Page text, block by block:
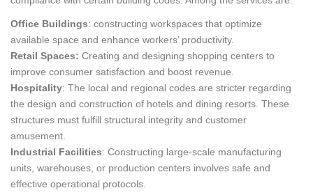
Office Buildings: constructing workspaces that optimize
available space and enhance workers’ productivity.
Retail Spaces: Creating and designing shopping centers to
improve consumer satisfaction and boost revenue.
Hospitality: The local and regional codes are stricter regarding
the design and construction of hotels and dining resorts. These
structures must fulfill structural integrity and customer
amusement.
Industrial Facilities: Constructing large-scale manufacturing
units, warehouses, or production centers involves safe and
effective operational protocols.